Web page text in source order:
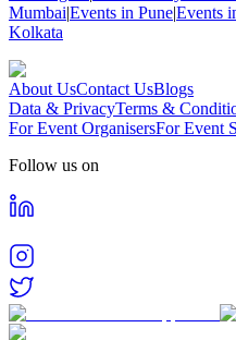
Mumbai|Events in Pune|Events
Kolkata
About UsContact UsBlogs
Data & PrivacyTerms &
For Event OrganisersFor Event
Follow us on